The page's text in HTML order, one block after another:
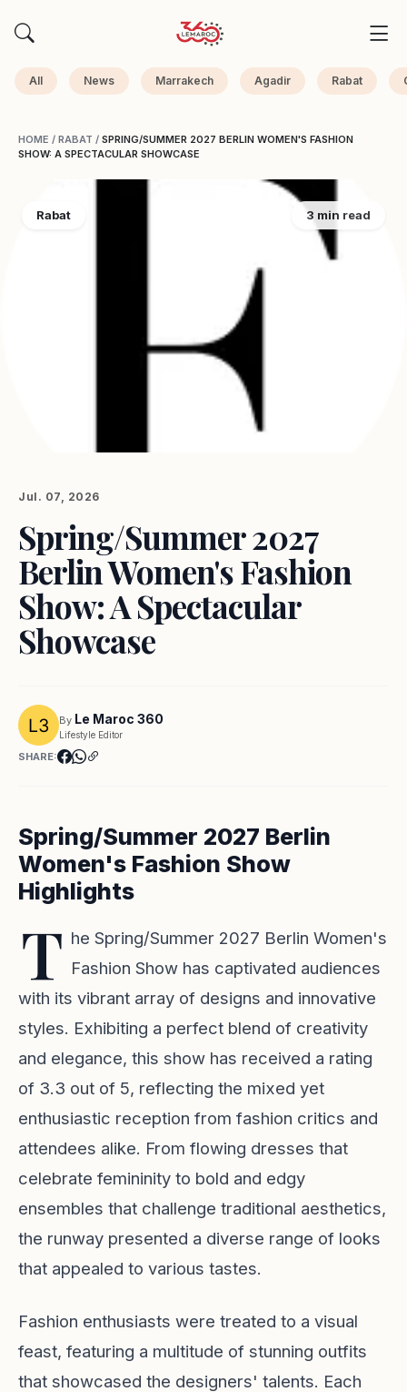
All News Marrakech Agadir Rabat
HOME / RABAT / SPRING/SUMMER 2027 BERLIN WOMEN'S FASHION
SHOW: A SPECTACULAR SHOWCASE
Rabat 3 min read
Jul. 07, 2026
Spring/Summer 2027
Berlin Women's Fashion
Show: A Spectacular
Showcase
By Le Maroc 360
Lifestyle Editor
SHARE:
Spring/Summer 2027 Berlin
Women's Fashion Show
Highlights
T he Spring/Summer 2027 Berlin Women's
Fashion Show has captivated audiences
with its vibrant array of designs and innovative
styles. Exhibiting a perfect blend of creativity
and elegance, this show has received a rating
of 3.3 out of 5, reflecting the mixed yet
enthusiastic reception from fashion critics and
attendees alike. From flowing dresses that
celebrate femininity to bold and edgy
ensembles that challenge traditional aesthetics,
the runway presented a diverse range of looks
that appealed to various tastes.
Fashion enthusiasts were treated to a visual
feast, featuring a multitude of stunning outfits
that showcased the designers' talents. Each